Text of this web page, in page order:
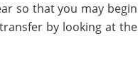
so that you may begin
by looking at the